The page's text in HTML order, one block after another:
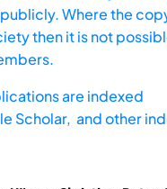
Where the
then it is not
are indexed
Scholar, and other